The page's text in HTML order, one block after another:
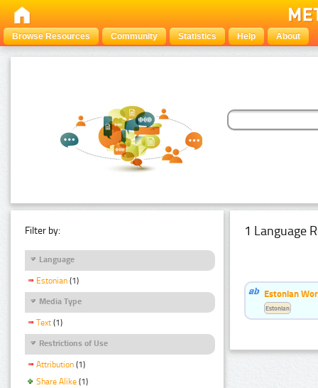
Browse Resources Community Statistics Help About
Filter by:
Language
Estonian (1)
Media Type
Text (1)
Restrictions of Use
Attribution (1)
Share Alike (1)
1 Language
Estonian
Estonian